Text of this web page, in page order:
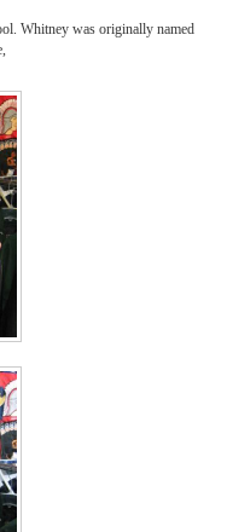
Whitney was originally named